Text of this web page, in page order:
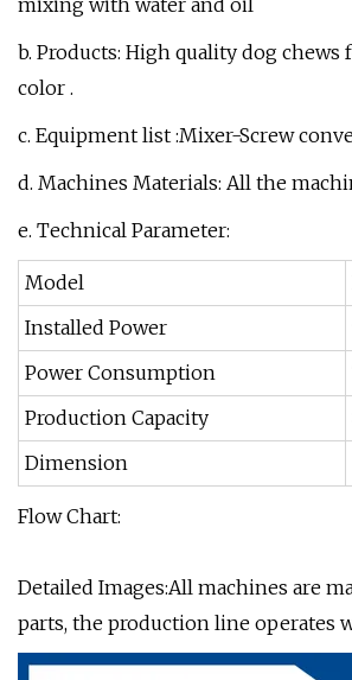
mixing with water and oil
b. Products: High quality dog
color .
c. Equipment list :Mixer-Screw
d. Machines Materials: All the
e. Technical Parameter:
Model
Installed Power
Power Consumption
Production Capacity
Dimension
Flow Chart:
Detailed Images:All machines are
parts, the production line operates